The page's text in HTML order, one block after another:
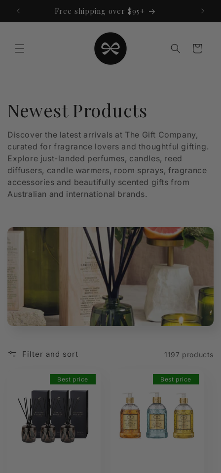
content
Free shipping over $95+
Cart
C
o
l
l
e
c
t
i
o
n
:
Newest Products
Discover the latest arrivals at The Gift Company,
curated for fragrance lovers and thoughtful gifting.
Explore just-landed perfumes, candles, reed
diffusers, candle warmers, room sprays, fragrance
accessories and beautifully scented gifts from
Australian and international brands.
Filter and sort 1197 products
Best price Best price